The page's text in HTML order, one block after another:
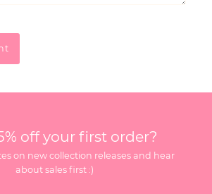
off your first order?
on new collection releases and hear
about sales first :)